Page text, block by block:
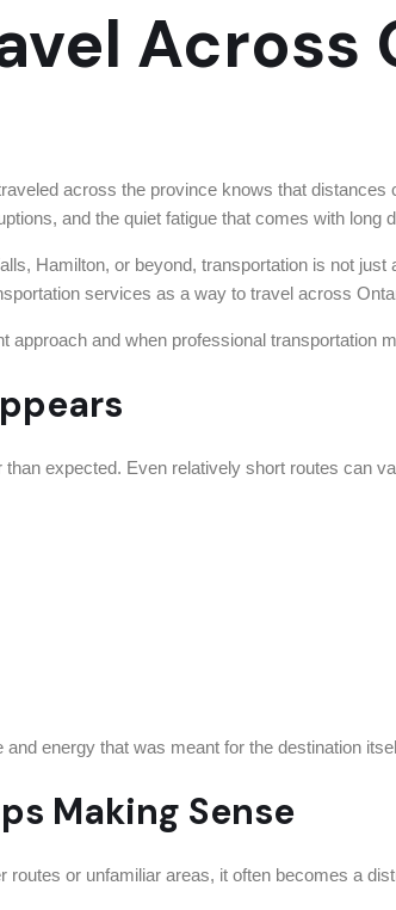
across the province knows that
and the quiet fatigue that comes with long
Hamilton, or beyond, transportation is not
services as a way to travel across
and when professional transportation
expected. Even relatively short routes can
energy that was meant for the destination
Making Sense
or unfamiliar areas, it often becomes a